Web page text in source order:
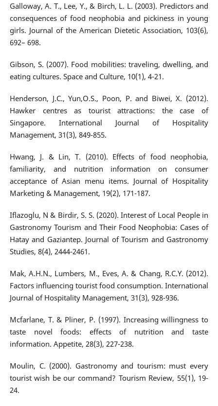
Galloway, A. T., Lee, Y., & Birch, L. L. (2003). Predictors and
consequences of food neophobia and pickiness in young
girls. Journal of the American Dietetic Association, 103(6),
692– 698.
Gibson, S. (2007). Food mobilities: traveling, dwelling, and
eating cultures. Space and Culture, 10(1), 4-21.
Henderson, J.C., Yun,O.S., Poon, P. and Biwei, X. (2012).
Hawker centres as tourist attractions: the case of
Singapore. International Journal of Hospitality
Management, 31(3), 849-855.
Hwang, J. & Lin, T. (2010). Effects of food neophobia,
familiarity, and nutrition information on consumer
acceptance of Asian menu items. Journal of Hospitality
Marketing & Management, 19(2), 171-187.
Iflazoglu, N & Birdir, S. S. (2020). Interest of Local People in
Gastronomy Tourism and Their Food Neophobia: Cases of
Hatay and Gaziantep. Journal of Tourism and Gastronomy
Studies, 8(4), 2444-2461.
Mak, A.H.N., Lumbers, M., Eves, A. & Chang, R.C.Y. (2012).
Factors influencing tourist food consumption. International
Journal of Hospitality Management, 31(3), 928-936.
Mcfarlane, T. & Pliner, P. (1997). Increasing willingness to
taste novel foods: effects of nutrition and taste
information. Appetite, 28(3), 227-238.
Moulin, C. (2000). Gastronomy and tourism: must every
tourist wish be our command? Tourism Review, 55(1), 19-
24.